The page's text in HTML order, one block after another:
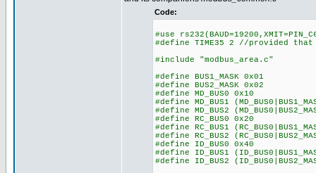
Code:
#use
#define TIME35 2 //provided that
#include "modbus_area.c"
#define BUS1_MASK 0x01
#define BUS2_MASK 0x02
#define MD_BUS0 0x10
#define MD_BUS1
#define MD_BUS2
#define RC_BUS0 0x20
#define RC_BUS1
#define RC_BUS2
#define ID_BUS0 0x40
#define ID_BUS1
#define ID_BUS2